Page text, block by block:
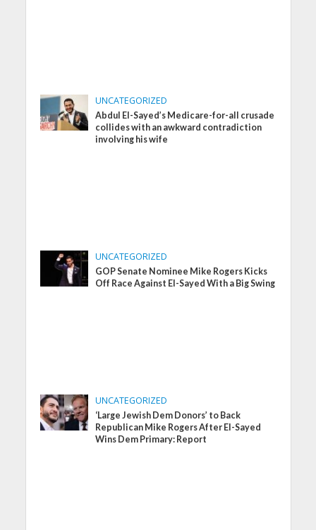
UNCATEGORIZED
Abdul El-Sayed’s Medicare-for-all crusade
collides with an awkward contradiction
involving his wife
UNCATEGORIZED
GOP Senate Nominee Mike Rogers Kicks
Off Race Against El-Sayed With a Big Swing
UNCATEGORIZED
‘Large Jewish Dem Donors’ to Back
Republican Mike Rogers After El-Sayed
Wins Dem Primary: Report